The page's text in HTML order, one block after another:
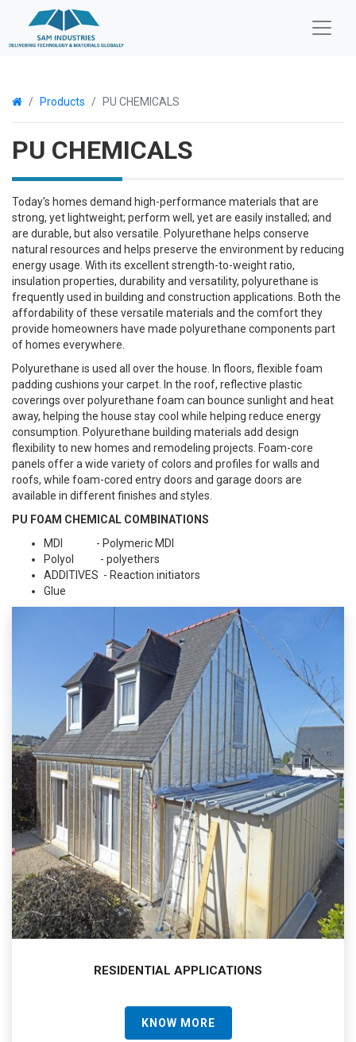
Products PU CHEMICALS
PU CHEMICALS
Today's homes demand high-performance materials that are
strong, yet lightweight; perform well, yet are easily installed; and
are durable, but also versatile. Polyurethane helps conserve
natural resources and helps preserve the environment by reducing
energy usage. With its excellent strength-to-weight ratio,
insulation properties, durability and versatility, polyurethane is
frequently used in building and construction applications. Both the
affordability of these versatile materials and the comfort they
provide homeowners have made polyurethane components part
of homes everywhere.
Polyurethane is used all over the house. In floors, flexible foam
padding cushions your carpet. In the roof, reflective plastic
coverings over polyurethane foam can bounce sunlight and heat
away, helping the house stay cool while helping reduce energy
consumption. Polyurethane building materials add design
flexibility to new homes and remodeling projects. Foam-core
panels offer a wide variety of colors and profiles for walls and
roofs, while foam-cored entry doors and garage doors are
available in different finishes and styles.
PU FOAM CHEMICAL COMBINATIONS
MDI - Polymeric MDI
Polyol - polyethers
ADDITIVES - Reaction initiators
Glue
RESIDENTIAL APPLICATIONS
KNOW MORE